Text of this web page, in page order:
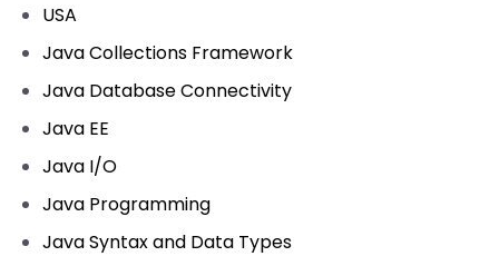
USA
Java Collections Framework
Java Database Connectivity
Java EE
Java I/O
Java Programming
Java Syntax and Data Types